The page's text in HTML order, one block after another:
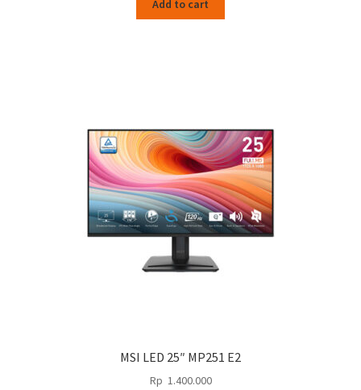
Add to cart
MSI LED 25″ MP251 E2
Rp 1.400.000